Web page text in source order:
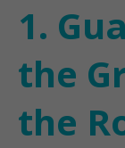
1.
the
the